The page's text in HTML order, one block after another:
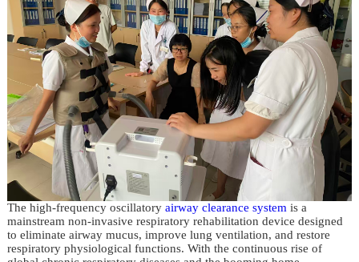
The high-frequency oscillatory airway clearance systemis a
mainstream non-invasive respiratory rehabilitation device designed
to eliminate airway mucus, improve lung ventilation, and restore
respiratory physiological functions. With the continuous rise of